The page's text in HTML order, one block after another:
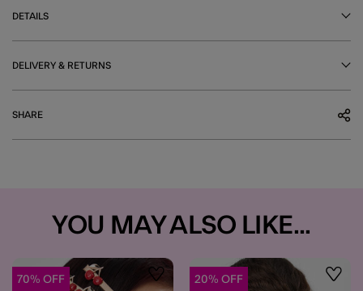
DETAILS
DELIVERY & RETURNS
SHARE
YOU MAY ALSO LIKE...
70% OFF Wishlist 20% OFF